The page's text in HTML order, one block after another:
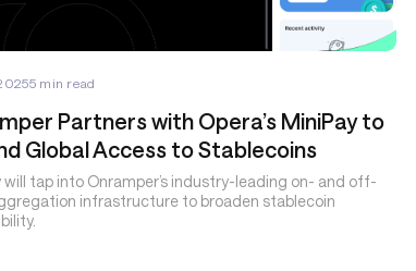
5min read
Partners with Opera’s MiniPay to
Global Access to Stablecoins
will tap into Onramper’s industry-leading on- and off-
infrastructure to broaden stablecoin